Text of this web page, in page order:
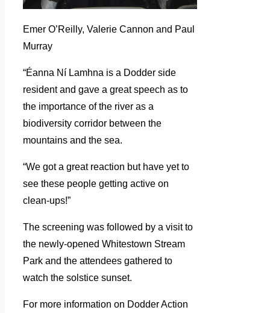
Emer O’Reilly, Valerie Cannon and Paul
Murray
“Éanna Ní Lamhna is a Dodder side
resident and gave a great speech as to
the importance of the river as a
biodiversity corridor between the
mountains and the sea.
“We got a great reaction but have yet to
see these people getting active on
clean-ups!”
The screening was followed by a visit to
the newly-opened Whitestown Stream
Park and the attendees gathered to
watch the solstice sunset.
For more information on Dodder Action